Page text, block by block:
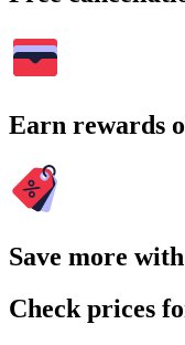
Earn rewards
Save more
Check prices